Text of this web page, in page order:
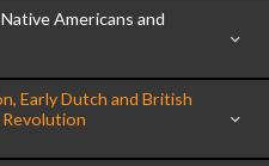
Americans and
Early Dutch and British